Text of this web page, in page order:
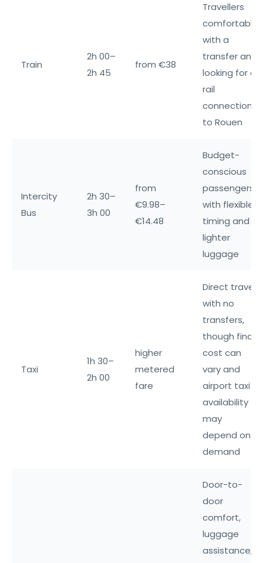
Train
2h 00–
2h 45
from €38
Travellers
comfortable
with a
transfer and
looking for a
rail
connection
to Rouen
Intercity
Bus
2h 30–
3h 00
from
€9.98–
€14.48
Budget-
conscious
passengers
with flexible
timing and
lighter
luggage
Taxi
1h 30–
2h 00
higher
metered
fare
Direct travel
with no
transfers,
though final
cost can
vary and
airport taxi
availability
may
depend on
demand
Door-to-
door
comfort,
luggage
assistance,